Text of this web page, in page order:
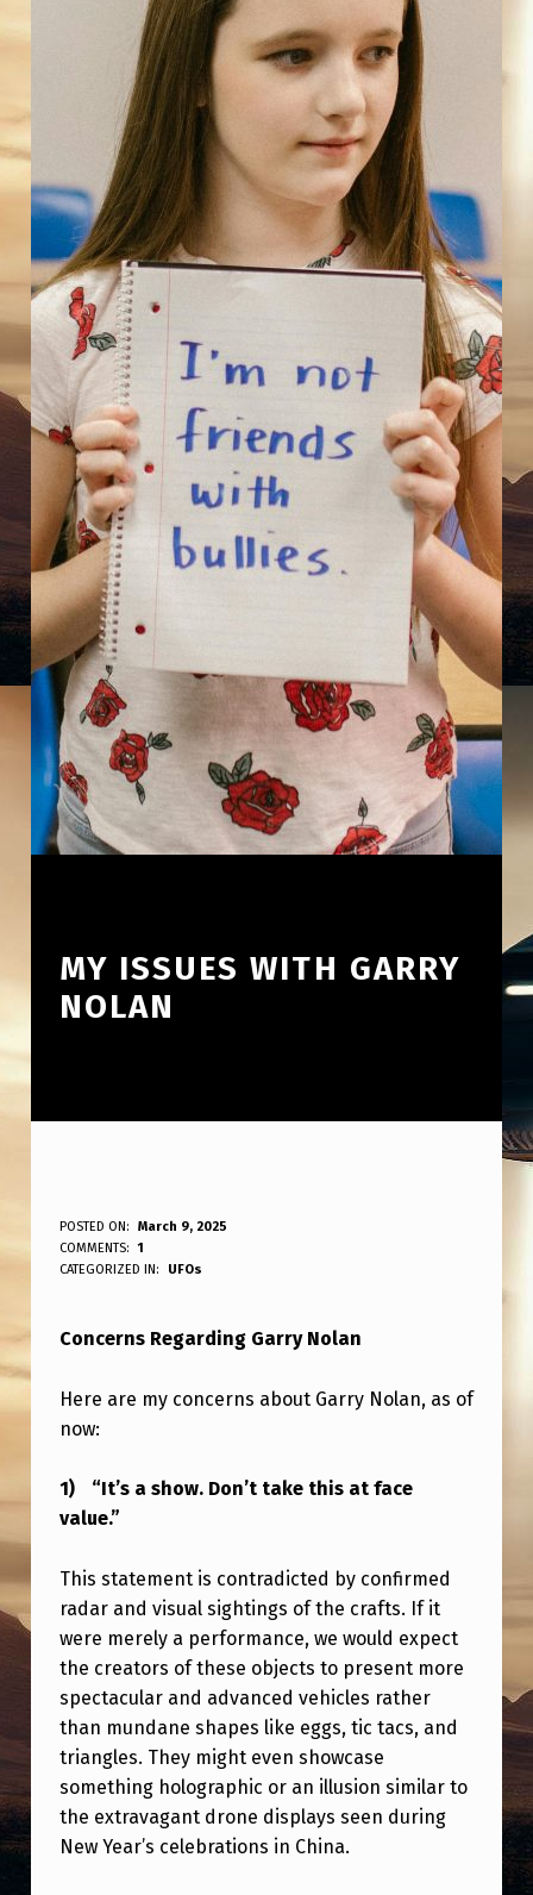
MY ISSUES WITH GARRY
NOLAN
M
Y
S
S
U
S
I
T
H
G
A
R
R
Y
POSTED ON:
March 9, 2025
WRITTEN BY:
ANPadmin
COMMENTS:
1
CATEGORIZED IN:
UFOs
Concerns Regarding Garry Nolan
Here are my concerns about Garry Nolan, as of
now:
“It’s a show. Don’t take this at face
value.”
This statement is contradicted by confirmed
radar and visual sightings of the crafts. If it
were merely a performance, we would expect
the creators of these objects to present more
spectacular and advanced vehicles rather
than mundane shapes like eggs, tic tacs, and
triangles. They might even showcase
something holographic or an illusion similar to
the extravagant drone displays seen during
New Year’s celebrations in China.